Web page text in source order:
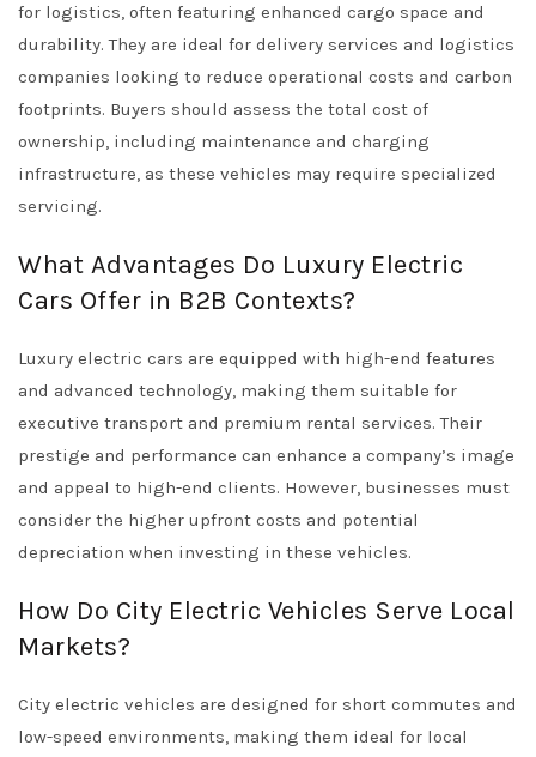
for logistics, often featuring enhanced cargo space and
durability. They are ideal for delivery services and logistics
companies looking to reduce operational costs and carbon
footprints. Buyers should assess the total cost of
ownership, including maintenance and charging
infrastructure, as these vehicles may require specialized
servicing.
What Advantages Do Luxury Electric
Cars Offer in B2B Contexts?
Luxury electric cars are equipped with high-end features
and advanced technology, making them suitable for
executive transport and premium rental services. Their
prestige and performance can enhance a company’s image
and appeal to high-end clients. However, businesses must
consider the higher upfront costs and potential
depreciation when investing in these vehicles.
How Do City Electric Vehicles Serve Local
Markets?
City electric vehicles are designed for short commutes and
low-speed environments, making them ideal for local